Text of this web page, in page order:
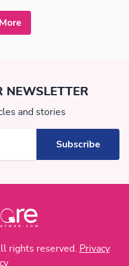
NEWSLETTER
and stories
rights reserved.
Privacy